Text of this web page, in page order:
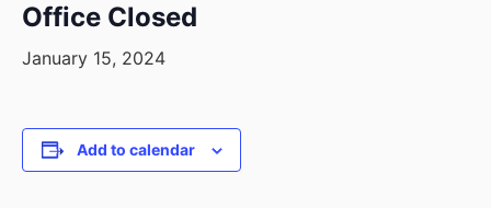
Office Closed
January 15, 2024
Add to calendar